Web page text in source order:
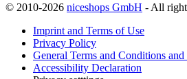
© 2010-2026 niceshops GmbH - All
Imprint and Terms of Use
Privacy Policy
General Terms and Conditions
Accessibility Declaration